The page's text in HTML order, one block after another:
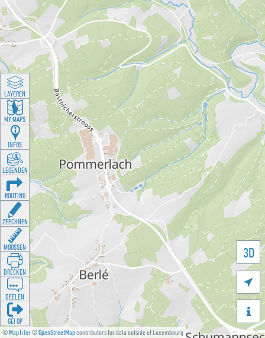
©MapTiler©OpenStreetMapcontributors for data outside of Luxembourg
3D


LAYEREN
MY MAPS
INFOS
LEGENDEN
ROUTING
ZEECHNEN
MOOSSEN
DRÉCKEN
DEELEN
GÉI OP